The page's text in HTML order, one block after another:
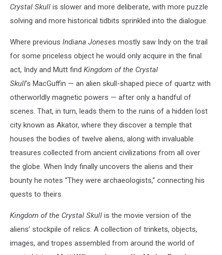
Crystal Skull is slower and more deliberate, with more puzzle
solving and more historical tidbits sprinkled into the dialogue.
Where previous Indiana Joneses mostly saw Indy on the trail
for some priceless object he would only acquire in the final
act, Indy and Mutt find Kingdom of the Crystal
Skull’s MacGuffin — an alien skull-shaped piece of quartz with
otherworldly magnetic powers — after only a handful of
scenes. That, in turn, leads them to the ruins of a hidden lost
city known as Akator, where they discover a temple that
houses the bodies of twelve aliens, along with invaluable
treasures collected from ancient civilizations from all over
the globe. When Indy finally uncovers the aliens and their
bounty he notes “They were archaeologists,” connecting his
quests to theirs.
Kingdom of the Crystal Skull is the movie version of the
aliens’ stockpile of relics: A collection of trinkets, objects,
images, and tropes assembled from around the world of